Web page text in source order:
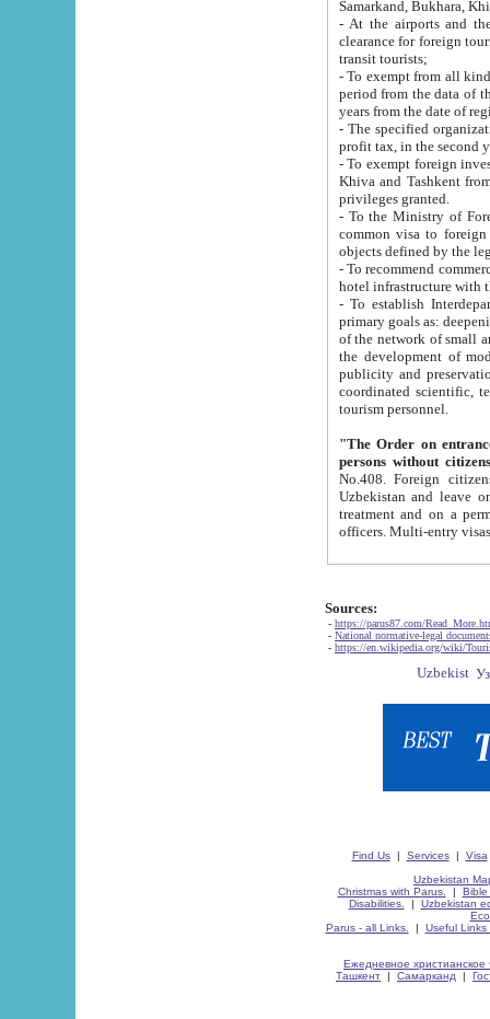
Samarkand, Bukhara,
- At the airports and the
clearance for foreign tourists, which corresponds
transit tourists;
- To exempt from all kinds of taxes
period from the data of their establishment till the date of
years from the date
- The specified organizations
- To exempt foreign investors
Khiva and Tashkent from the payment of
privileges granted.
- To the Ministry of Foreign
common visa to foreign tourists, which is
- To recommend commercial banks
- To establish
primary goals as: deepening of economic reforms
of the network of small and medium hotels, motel and camping at a level of world standards; assistance to
the development of modern
publicity and preservation of unique tourist potential
coordinated scientific, technical and investment policy in tourism; providing training and retraining of
tourism personnel.
"The Order on entrance to
persons without
No.408. Foreign citizens, including citizens from CIS
Uzbekistan and leave on the reasons of private and business affairs, as tourists, for rest, study, work,
treatment and on a permanent
Sources:
- https://parus87.com/
- National normative-legal
- https://en.wikipedia.org/wiki/
Find Us| Services| Visa
Uzbekistan
Christmas with Parus.
| Bible
Disabilities.
| Uzbekistan
Parus - all Links.
| Useful Links
Ежедневное христианское
Ташкент | Самарканд |